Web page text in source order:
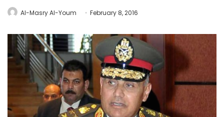
Al-Masry Al-Youm February 8, 2016